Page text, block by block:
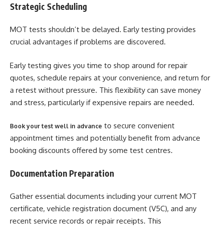
Strategic Scheduling
MOT tests shouldn’t be delayed. Early testing provides
crucial advantages if problems are discovered.
Early testing gives you time to shop around for repair
quotes, schedule repairs at your convenience, and return for
a retest without pressure. This flexibility can save money
and stress, particularly if expensive repairs are needed.
Book your test well in advance to secure convenient
appointment times and potentially benefit from advance
booking discounts offered by some test centres.
Documentation Preparation
Gather essential documents including your current MOT
certificate, vehicle registration document (V5C), and any
recent service records or repair receipts. This